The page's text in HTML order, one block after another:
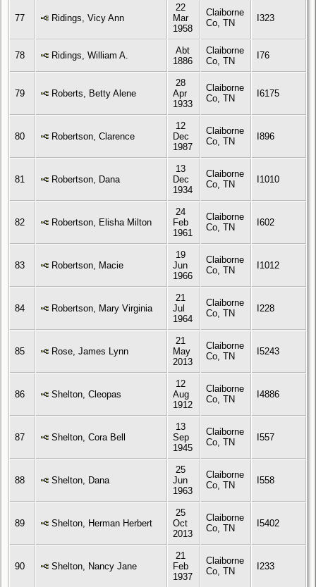
77 Ridings, Vicy Ann
22
Mar
1958
Claiborne
Co, TN
I323
78 Ridings, William A.
Abt
1886
Claiborne
Co, TN
I76
79 Roberts, Betty Alene
28
Apr
1933
Claiborne
Co, TN
I6175
80 Robertson, Clarence
12
Dec
1987
Claiborne
Co, TN
I896
81 Robertson, Dana
13
Dec
1934
Claiborne
Co, TN
I1010
82 Robertson, Elisha Milton
24
Feb
1961
Claiborne
Co, TN
I602
83 Robertson, Macie
19
Jun
1966
Claiborne
Co, TN
I1012
84 Robertson, Mary Virginia
21
Jul
1964
Claiborne
Co, TN
I228
85 Rose, James Lynn
21
May
2013
Claiborne
Co, TN
I5243
86 Shelton, Cleopas
12
Aug
1912
Claiborne
Co, TN
I4886
87 Shelton, Cora Bell
13
Sep
1945
Claiborne
Co, TN
I557
88 Shelton, Dana
25
Jun
1963
Claiborne
Co, TN
I558
89 Shelton, Herman Herbert
25
Oct
2013
Claiborne
Co, TN
I5402
90 Shelton, Nancy Jane
21
Feb
1937
Claiborne
Co, TN
I233